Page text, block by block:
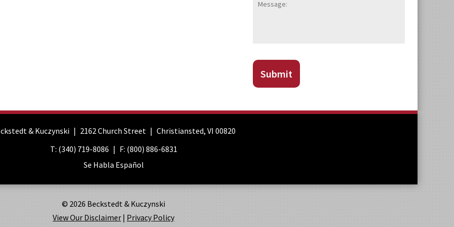
CAPTCHA
Submit
& Kuczynski 2162 Church Street Christiansted, VI 00820
T: (340) 719-8086 F: (800) 886-6831
Se Habla Español
© 2026 Beckstedt & Kuczynski
View Our Disclaimer | Privacy Policy